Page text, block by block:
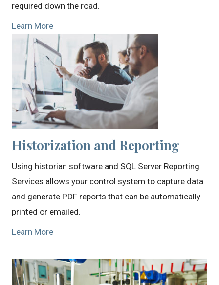
required down the road.
Learn More
Historization and Reporting
Using historian software and SQL Server Reporting
Services allows your control system to capture data
and generate PDF reports that can be automatically
printed or emailed.
Learn More